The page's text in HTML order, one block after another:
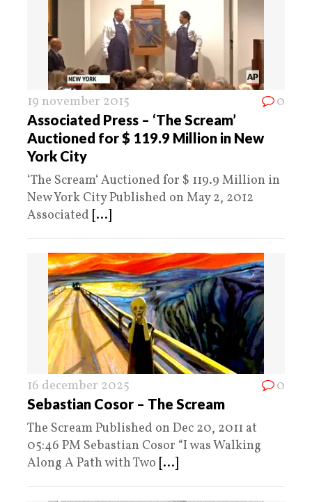
19 november 2015 0
Associated Press – ‘The Scream’
Auctioned for $ 119.9 Million in New
York City
‘The Scream‘ Auctioned for $ 119.9 Million in
New York City Published on May 2, 2012
Associated [...]
16 december 2025 0
Sebastian Cosor – The Scream
The Scream Published on Dec 20, 2011 at
05:46 PM Sebastian Cosor “I was Walking
Along A Path with Two [...]